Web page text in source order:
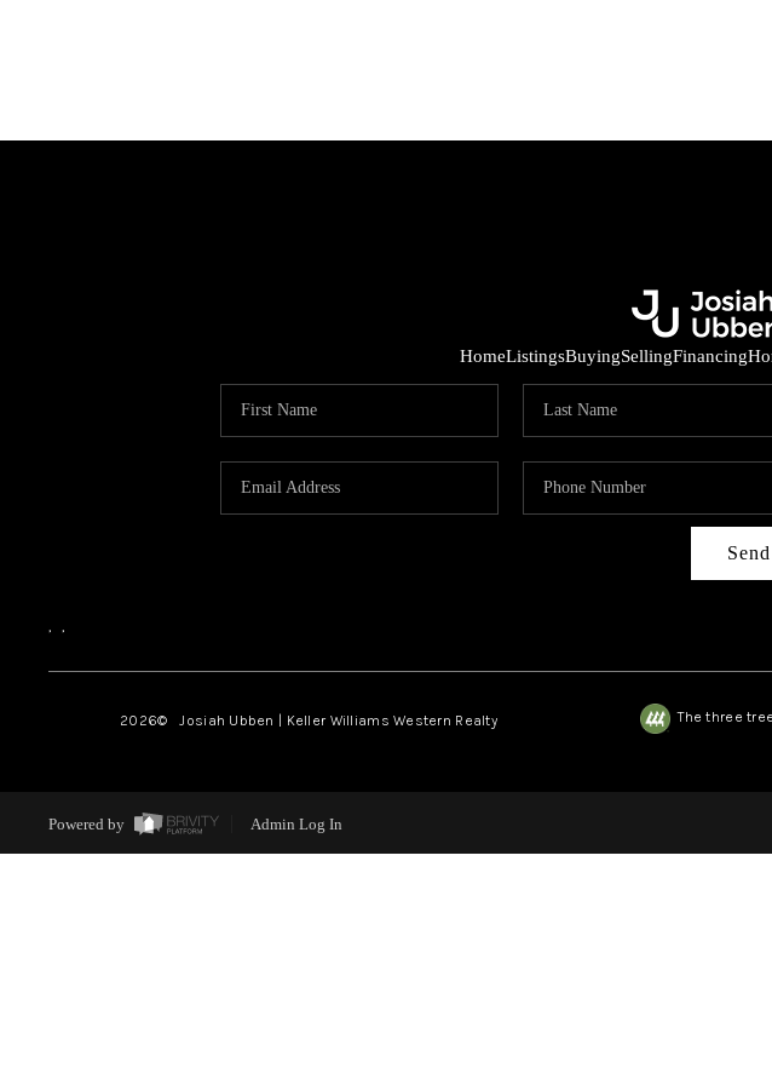
HomeListingsBuyingSellingFinancing
, ,
2026© Josiah Ubben | Keller Williams Western Realty The three
Powered by Admin Log In